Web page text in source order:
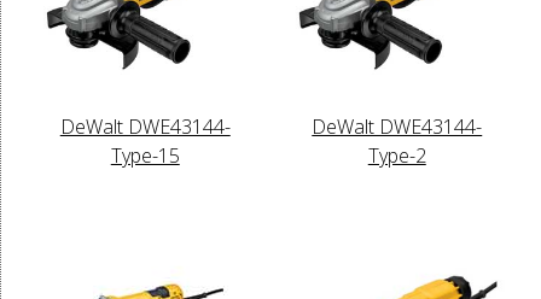
DeWalt DWE43144-
Type-15
DeWalt DWE43144-
Type-2